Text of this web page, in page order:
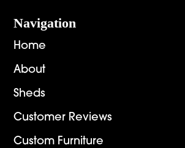
Navigation
Home
About
Sheds
Customer Reviews
Custom Furniture